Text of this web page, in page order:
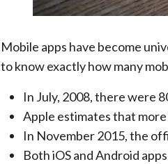
Mobile apps have become
to know exactly how many
In July, 2008, there were
Apple estimates that more
In November 2015, the
Both iOS and Android